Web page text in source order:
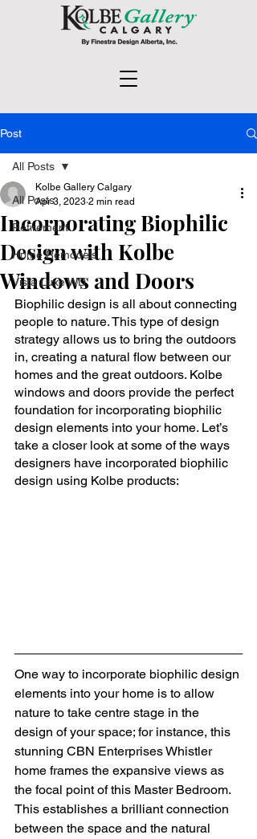
Post
All Posts
Retirement
Home Remodels
Vista Luxe WD
All Posts
Incorporating Biophilic
Design with Kolbe
Windows and Doors
Kolbe Gallery Calgary
Apr 3, 2023 2 min read
Biophilic design is all about connecting
people to nature. This type of design
strategy allows us to bring the outdoors
in, creating a natural flow between our
homes and the great outdoors. Kolbe
windows and doors provide the perfect
foundation for incorporating biophilic
design elements into your home. Let’s
take a closer look at some of the ways
designers have incorporated biophilic
design using Kolbe products:
One way to incorporate biophilic design
elements into your home is to allow
nature to take centre stage in the
design of your space; for instance, this
stunning CBN Enterprises Whistler
home frames the expansive views as
the focal point of this Master Bedroom.
This establishes a brilliant connection
between the space and the natural